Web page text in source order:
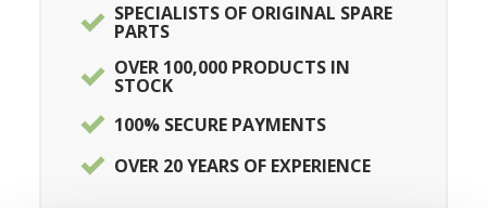
SPECIALISTS OF ORIGINAL SPARE
PARTS
OVER 100,000 PRODUCTS IN
STOCK
100% SECURE PAYMENTS
OVER 20 YEARS OF EXPERIENCE